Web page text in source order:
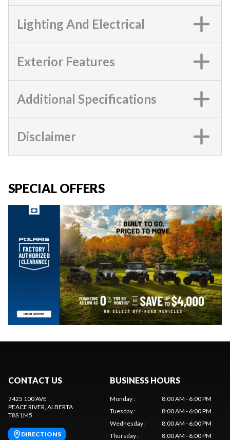
Lighting And Electrical
Exterior Features
Additional Specifications
Disclaimer
SPECIAL OFFERS
CONTACT US
7425 100 AVE
PEACE RIVER, ALBERTA
T8S 1M5
DIRECTIONS
BUSINESS HOURS
Monday:
8:00 AM - 6:00 PM
Tuesday:
8:00 AM - 6:00 PM
Wednesday:
8:00 AM - 6:00 PM
Thursday: 8:00 AM - 6:00 PM